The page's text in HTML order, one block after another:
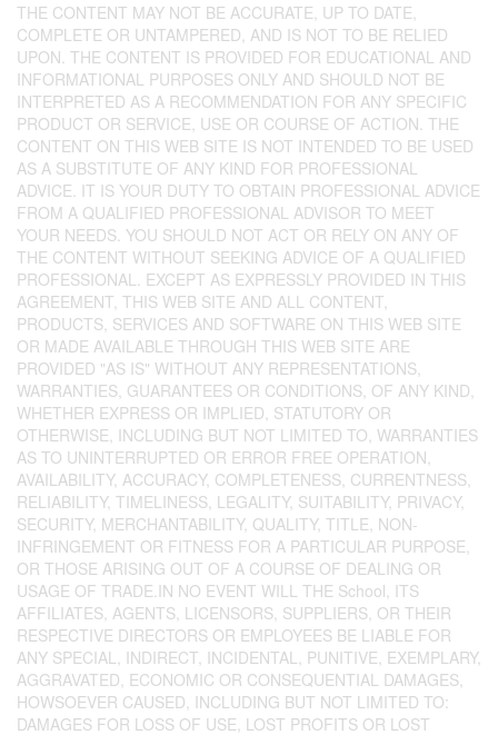
THE CONTENT MAY NOT BE ACCURATE, UP TO DATE,
COMPLETE OR UNTAMPERED, AND IS NOT TO BE RELIED
UPON. THE CONTENT IS PROVIDED FOR EDUCATIONAL AND
INFORMATIONAL PURPOSES ONLY AND SHOULD NOT BE
INTERPRETED AS A RECOMMENDATION FOR ANY SPECIFIC
PRODUCT OR SERVICE, USE OR COURSE OF ACTION. THE
CONTENT ON THIS WEB SITE IS NOT INTENDED TO BE USED
AS A SUBSTITUTE OF ANY KIND FOR PROFESSIONAL
ADVICE. IT IS YOUR DUTY TO OBTAIN PROFESSIONAL ADVICE
FROM A QUALIFIED PROFESSIONAL ADVISOR TO MEET
YOUR NEEDS. YOU SHOULD NOT ACT OR RELY ON ANY OF
THE CONTENT WITHOUT SEEKING ADVICE OF A QUALIFIED
PROFESSIONAL. EXCEPT AS EXPRESSLY PROVIDED IN THIS
AGREEMENT, THIS WEB SITE AND ALL CONTENT,
PRODUCTS, SERVICES AND SOFTWARE ON THIS WEB SITE
OR MADE AVAILABLE THROUGH THIS WEB SITE ARE
PROVIDED "AS IS" WITHOUT ANY REPRESENTATIONS,
WARRANTIES, GUARANTEES OR CONDITIONS, OF ANY KIND,
WHETHER EXPRESS OR IMPLIED, STATUTORY OR
OTHERWISE, INCLUDING BUT NOT LIMITED TO, WARRANTIES
AS TO UNINTERRUPTED OR ERROR FREE OPERATION,
AVAILABILITY, ACCURACY, COMPLETENESS, CURRENTNESS,
RELIABILITY, TIMELINESS, LEGALITY, SUITABILITY, PRIVACY,
SECURITY, MERCHANTABILITY, QUALITY, TITLE, NON-
INFRINGEMENT OR FITNESS FOR A PARTICULAR PURPOSE,
OR THOSE ARISING OUT OF A COURSE OF DEALING OR
USAGE OF TRADE.IN NO EVENT WILL THE School, ITS
AFFILIATES, AGENTS, LICENSORS, SUPPLIERS, OR THEIR
RESPECTIVE DIRECTORS OR EMPLOYEES BE LIABLE FOR
ANY SPECIAL, INDIRECT, INCIDENTAL, PUNITIVE, EXEMPLARY,
AGGRAVATED, ECONOMIC OR CONSEQUENTIAL DAMAGES,
HOWSOEVER CAUSED, INCLUDING BUT NOT LIMITED TO:
DAMAGES FOR LOSS OF USE, LOST PROFITS OR LOST